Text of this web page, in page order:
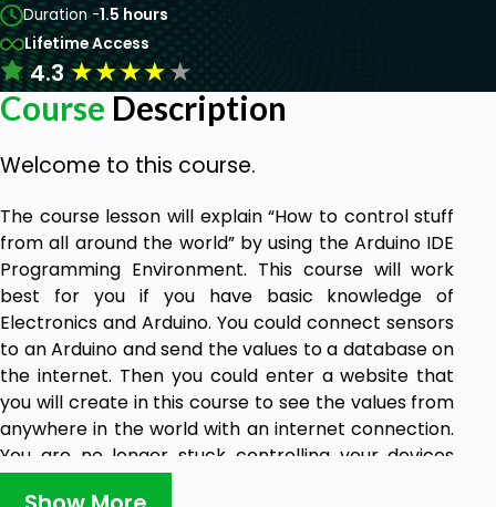
Duration -1.5 hours
Lifetime Access
4.3★★★★★
Course Description
Welcome to this course.
The course lesson will explain “How to control stuff
from all around the world” by using the Arduino IDE
Programming Environment. This course will work
best for you if you have basic knowledge of
Electronics and Arduino. You could connect sensors
to an Arduino and send the values to a database on
the internet. Then you could enter a website that
you will create in this course to see the values from
anywhere in the world with an internet connection.
You are no longer stuck controlling your devices